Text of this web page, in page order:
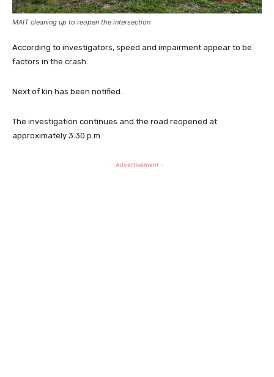
MAIT cleaning up to reopen the intersection
According to investigators, speed and impairment appear to be
factors in the crash.
Next of kin has been notified.
The investigation continues and the road reopened at
approximately 3:30 p.m.
- Advertisement -